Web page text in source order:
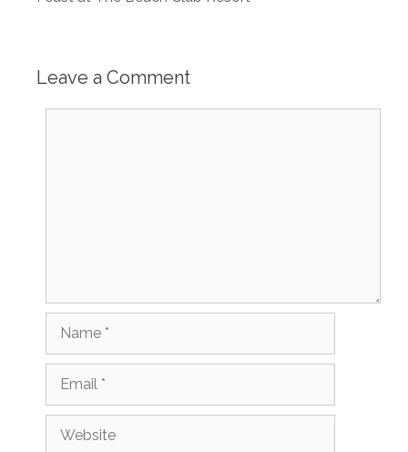
Leave a Comment
Name
Email
Website